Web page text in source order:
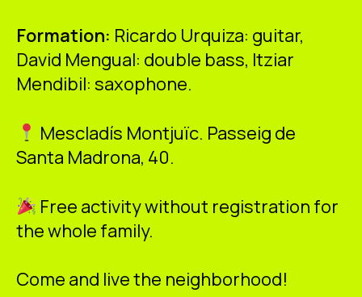
Formation: Ricardo Urquiza: guitar,
David Mengual: double bass, Itziar
Mendibil: saxophone.
Mescladís Montjuïc. Passeig de
Santa Madrona, 40.
Free activity without registration for
the whole family.
Come and live the neighborhood!